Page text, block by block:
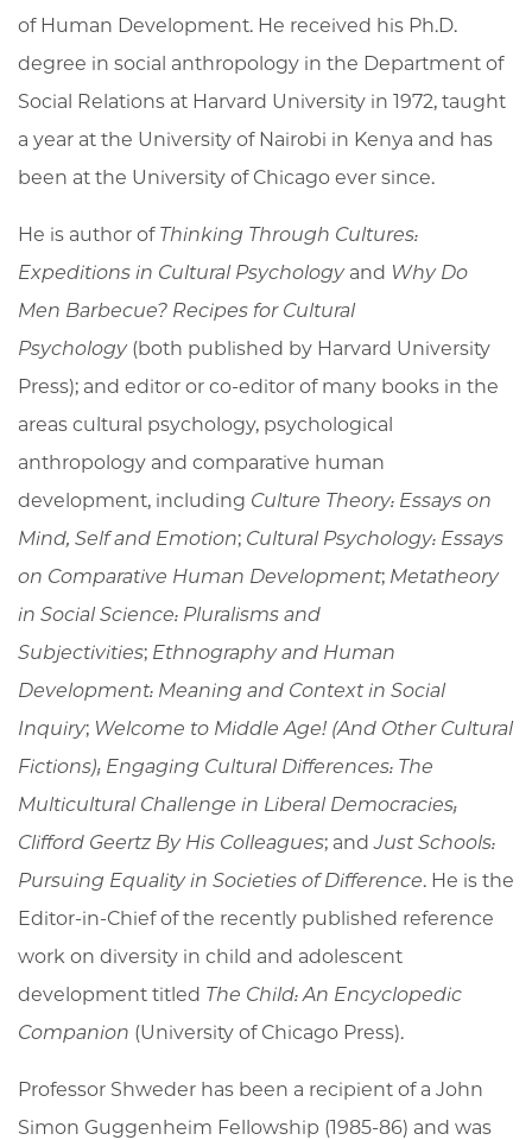
of Human Development. He received his Ph.D.
degree in social anthropology in the Department of
Social Relations at Harvard University in 1972, taught
a year at the University of Nairobi in Kenya and has
been at the University of Chicago ever since.
He is author of Thinking Through Cultures:
Expeditions in Cultural Psychologyand Why Do
Men Barbecue? Recipes for Cultural
Psychology(both published by Harvard University
Press); and editor or co-editor of many books in the
areas cultural psychology, psychological
anthropology and comparative human
development, including Culture Theory: Essays on
Mind, Self and Emotion; Cultural Psychology: Essays
on Comparative Human Development; Metatheory
in Social Science: Pluralisms and
Subjectivities; Ethnography and Human
Development: Meaning and Context in Social
Inquiry; Welcome to Middle Age! (And Other Cultural
Fictions); Engaging Cultural Differences: The
Multicultural Challenge in Liberal Democracies;
Clifford Geertz By His Colleagues; andJust Schools:
Pursuing Equality in Societies of Difference. He is the
Editor-in-Chief of the recently published reference
work on diversity in child and adolescent
development titled The Child: An Encyclopedic
Companion (University of Chicago Press).
Professor Shweder has been a recipient of a John
Simon Guggenheim Fellowship (1985-86) and was